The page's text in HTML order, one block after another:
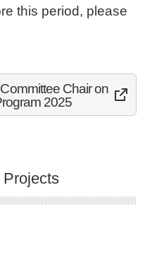
this period, please
Chair on
2025